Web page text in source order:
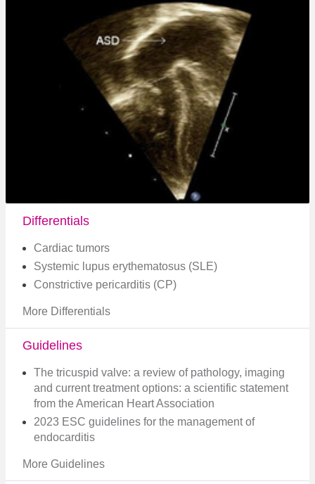
Differentials
Cardiac tumors
Systemic lupus erythematosus (SLE)
Constrictive pericarditis (CP)
More Differentials
Guidelines
The tricuspid valve: a review of pathology, imaging
and current treatment options: a scientific statement
from the American Heart Association
2023 ESC guidelines for the management of
endocarditis
More Guidelines